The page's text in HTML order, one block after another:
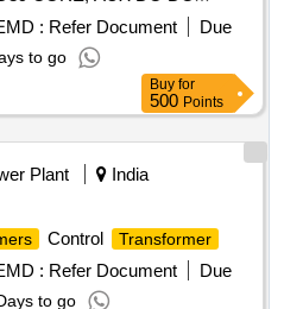
CONTROL
TRANSFORMER
: Refer Document
Due
to go
Buy for
500 Points
Plant
India
Control Transformer
: Refer Document
Due
to go